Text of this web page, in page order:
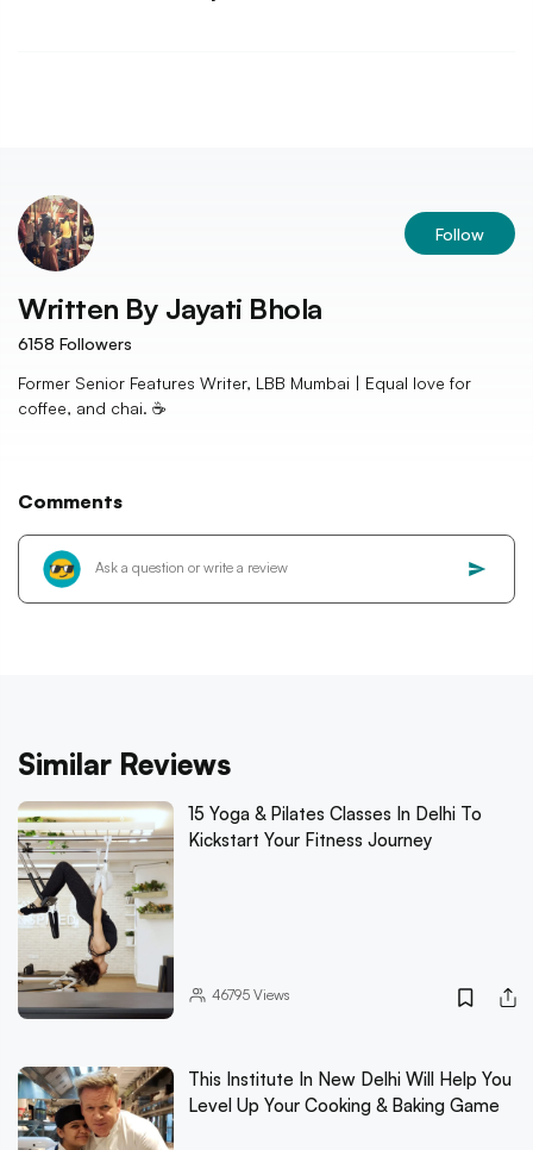
Follow
Written By Jayati Bhola
6158 Followers
Former Senior Features Writer, LBB Mumbai | Equal love for
coffee, and chai. ☕️
Comments
Similar Reviews
15 Yoga & Pilates Classes In Delhi To
Kickstart Your Fitness Journey
46795Views
This Institute In New Delhi Will Help You
Level Up Your Cooking & Baking Game